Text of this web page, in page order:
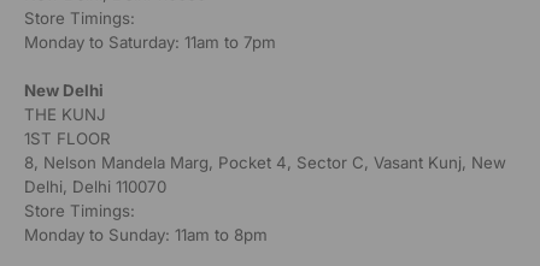
Store Timings:
Monday to Saturday: 11am to 7pm
New Delhi
THE KUNJ
1ST FLOOR
8, Nelson Mandela Marg, Pocket 4, Sector C, Vasant Kunj, New
Delhi, Delhi 110070
Store Timings:
Monday to Sunday: 11am to 8pm